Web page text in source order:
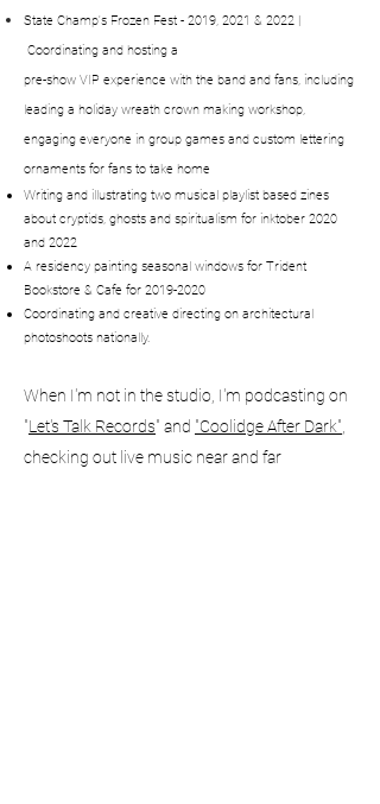
State Champ's Frozen Fest - 2019, 2021 & 2022 |
Coordinating and hosting a
pre-show VIP experience with the band and fans, including
leading a holiday wreath crown making workshop,
engaging everyone in group games and custom lettering
ornaments for fans to take home
Writing and illustrating two musical playlist based zines
about cryptids, ghosts and spiritualism for inktober 2020
and 2022
A residency painting seasonal windows for Trident
Bookstore & Cafe for 2019-2020
Coordinating and creative directing on architectural
photoshoots nationally.
When I'm not in the studio, I'm podcasting on
"Let's Talk Records" and "Coolidge After Dark"
checking out live music near and far